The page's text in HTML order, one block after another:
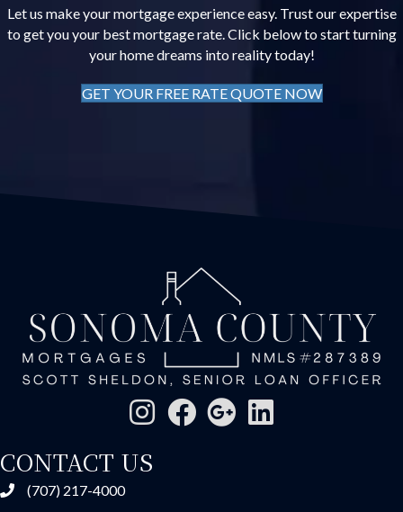
Let us make your mortgage experience easy. Trust our expertise
to get you your best mortgage rate. Click below to start turning
your home dreams into reality today!
GET YOUR FREE RATE QUOTE NOW
CONTACT US
(707) 217-4000